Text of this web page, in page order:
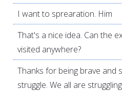
I want to sprearation. Him
That's a nice idea. Can the
visited anywhere?
Thanks for being brave and
struggle. We all are